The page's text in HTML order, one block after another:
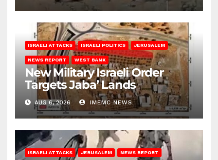
ISRAELI ATTACKS ISRAELI POLITICS JERUSALEM
NEWS REPORT WEST BANK
New Military Israeli Order
Targets Jaba’ Lands
AUG 6, 2026 IMEMC NEWS
ISRAELI ATTACKS JERUSALEM NEWS REPORT